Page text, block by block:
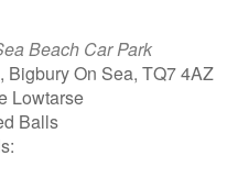
Beach Car Park
Bigbury On Sea, TQ7 4AZ
Lowtarse
Balls